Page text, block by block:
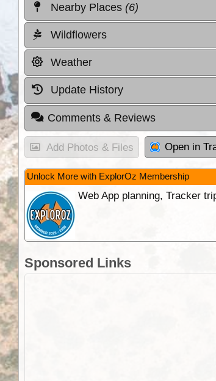
Nearby Places (6)
Wildflowers
Weather
Update History
Comments & Reviews
Add Photos & Files Open in
Unlock More with ExplorOz Membership
Web App planning, Tracker
Sponsored Links